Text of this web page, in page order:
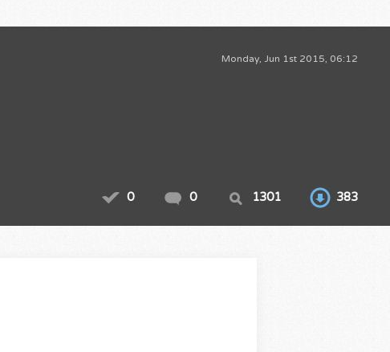
Monday, Jun 1st 2015, 06:12
0 0 1301 383